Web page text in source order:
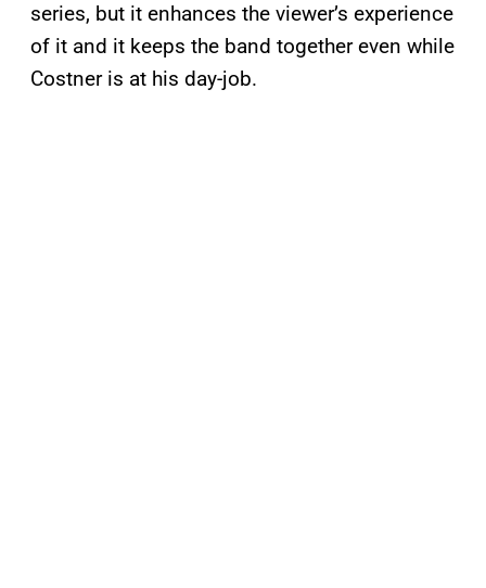
series, but it enhances the viewer’s experience
of it and it keeps the band together even while
Costner is at his day-job.